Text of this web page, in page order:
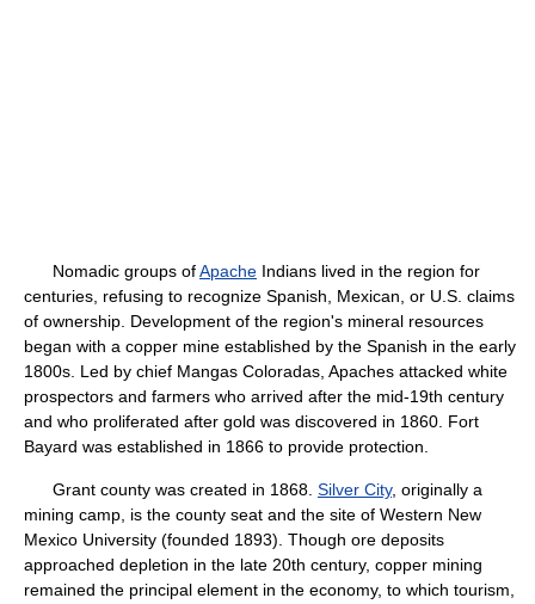
Nomadic groups ofApache Indians lived in the region for
centuries, refusing to recognize Spanish, Mexican, or U.S. claims
of ownership. Development of the region's mineral resources
began with a copper mine established by the Spanish in the early
1800s. Led by chief Mangas Coloradas, Apaches attacked white
prospectors and farmers who arrived after the mid-19th century
and who proliferated after gold was discovered in 1860. Fort
Bayard was established in 1866 to provide protection.
Grant county was created in 1868. Silver City, originally a
mining camp, is the county seat and the site of Western New
Mexico University (founded 1893). Though ore deposits
approached depletion in the late 20th century, copper mining
remained the principal element in the economy, to which tourism,